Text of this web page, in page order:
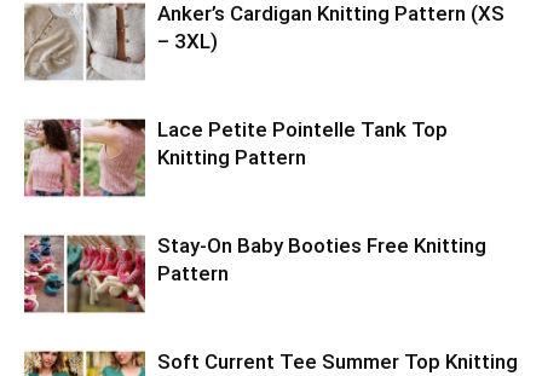
Anker’s Cardigan Knitting Pattern (XS
– 3XL)
Lace Petite Pointelle Tank Top
Knitting Pattern
Stay-On Baby Booties Free Knitting
Pattern
Soft Current Tee Summer Top Knitting